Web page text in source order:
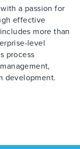
a passion for
effective
more than
level
process
development.